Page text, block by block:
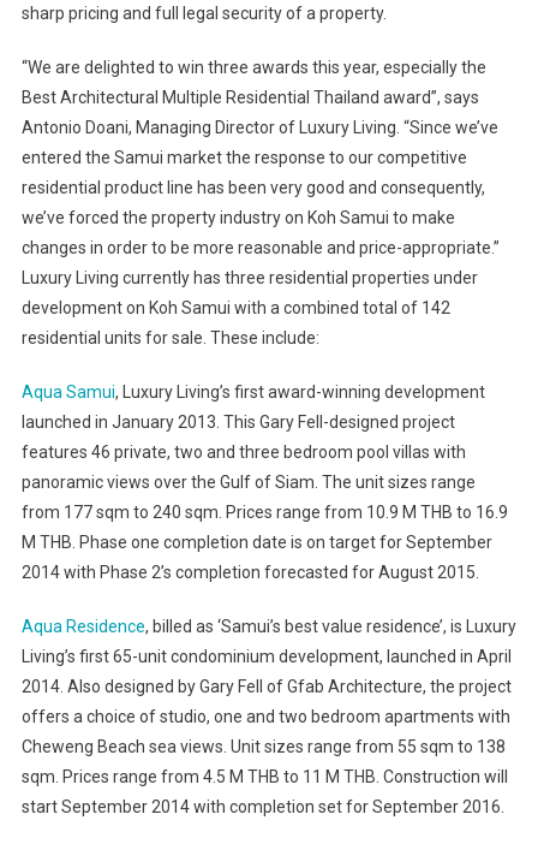
sharp pricing and full legal security of a property.
“We are delighted to win three awards this year, especially the
Best Architectural Multiple Residential Thailand award”, says
Antonio Doani, Managing Director of Luxury Living. “Since we’ve
entered the Samui market the response to our competitive
residential product line has been very good and consequently,
we’ve forced the property industry on Koh Samui to make
changes in order to be more reasonable and price-appropriate.”
Luxury Living currently has three residential properties under
development on Koh Samui with a combined total of 142
residential units for sale. These include:
Aqua Samui, Luxury Living’s first award-winning development
launched in January 2013. This Gary Fell-designed project
features 46 private, two and three bedroom pool villas with
panoramic views over the Gulf of Siam. The unit sizes range
from 177 sqm to 240 sqm. Prices range from 10.9 M THB to 16.9
M THB. Phase one completion date is on target for September
2014 with Phase 2’s completion forecasted for August 2015.
Aqua Residence, billed as ‘Samui’s best value residence’, is Luxury
Living’s first 65-unit condominium development, launched in April
2014. Also designed by Gary Fell of Gfab Architecture, the project
offers a choice of studio, one and two bedroom apartments with
Cheweng Beach sea views. Unit sizes range from 55 sqm to 138
sqm. Prices range from 4.5 M THB to 11 M THB. Construction will
start September 2014 with completion set for September 2016.